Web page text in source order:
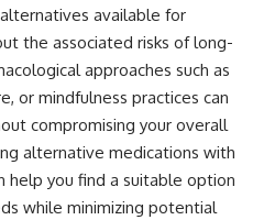
available for
the associated risks of long-
approaches such as
or mindfulness practices can
compromising your overall
alternative medications with
help you find a suitable option
while minimizing potential